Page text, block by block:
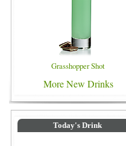
Grasshopper Shot
More New Drinks
Today's Drink